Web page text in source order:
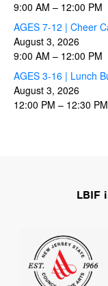
9:00 AM – 12:00 PM
AGES 7-12 | Cheer
August 3, 2026
9:00 AM – 12:00 PM
AGES 3-16 | Lunch
August 3, 2026
12:00 PM – 12:30 PM
LBIF